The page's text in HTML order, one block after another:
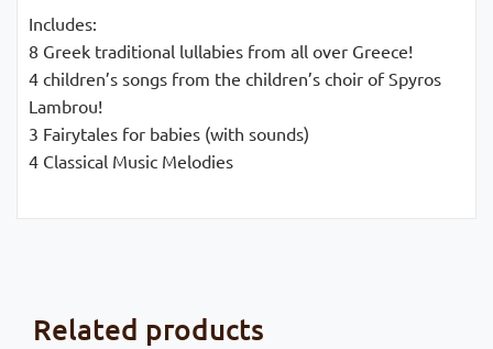
Includes:
8 Greek traditional lullabies from all over Greece!
4 children’s songs from the children’s choir of Spyros
Lambrou!
3 Fairytales for babies (with sounds)
4 Classical Music Melodies
Related products